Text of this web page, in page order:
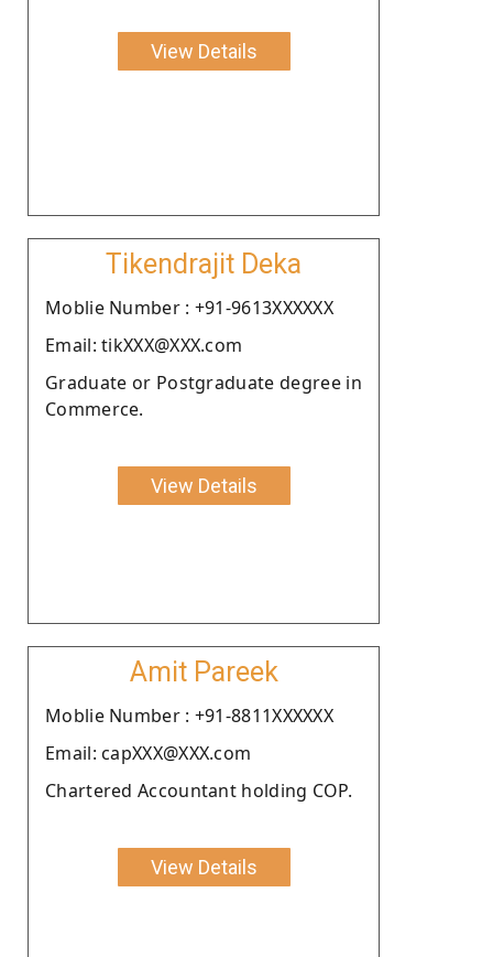
View Details
Tikendrajit Deka
Moblie Number : +91-9613XXXXXX
Email: tikXXX@XXX.com
Graduate or Postgraduate degree in
Commerce.
View Details
Amit Pareek
Moblie Number : +91-8811XXXXXX
Email: capXXX@XXX.com
Chartered Accountant holding COP.
View Details